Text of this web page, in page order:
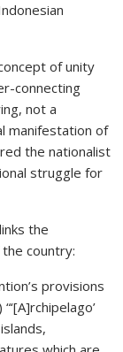
of unity
connecting
not a
manifestation of
the nationalist
struggle for
the
country:
provisions